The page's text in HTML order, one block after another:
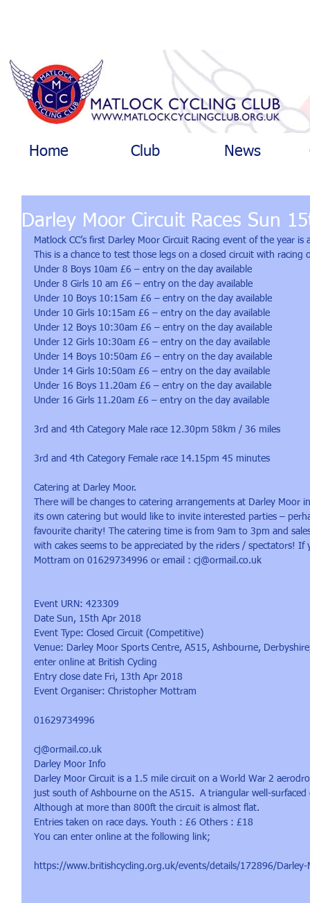
Home Club News
Darley Moor Circuit Races Sun
Matlock CC’s first Darley Moor Circuit Racing event of the year
This is a chance to test those legs on a closed circuit with
Under 8 Boys 10am £6 – entry on the day available
Under 8 Girls 10 am £6 – entry on the day available
Under 10 Boys 10:15am £6 – entry on the day available
Under 10 Girls 10:15am £6 – entry on the day available
Under 12 Boys 10:30am £6 – entry on the day available
Under 12 Girls 10:30am £6 – entry on the day available
Under 14 Boys 10:50am £6 – entry on the day available
Under 14 Girls 10:50am £6 – entry on the day available
Under 16 Boys 11.20am £6 – entry on the day available
Under 16 Girls 11.20am £6 – entry on the day available
3rd and 4th Category Male race 12.30pm 58km / 36 miles
3rd and 4th Category Female race 14.15pm 45 minutes
Catering at Darley Moor.
There will be changes to catering arrangements at Darley
its own catering but would like to invite interested parties –
favourite charity! The catering time is from 9am to 3pm and
with cakes seems to be appreciated by the riders / spectators! If
Mottram on 01629734996 or email : cj@ormail.co.uk
Event URN: 423309
Date Sun, 15th Apr 2018
Event Type: Closed Circuit (Competitive)
Venue: Darley Moor Sports Centre, A515, Ashbourne,
enter online at British Cycling
Entry close date Fri, 13th Apr 2018
Event Organiser: Christopher Mottram
01629734996
cj@ormail.co.uk
Darley Moor Info
Darley Moor Circuit is a 1.5 mile circuit on a World War 2
just south of Ashbourne on the A515.  A triangular well-
Although at more than 800ft the circuit is almost flat.
Entries taken on race days. Youth : £6 Others : £18
You can enter online at the following link;
https://www.britishcycling.org.uk/events/details/172896/Darley-